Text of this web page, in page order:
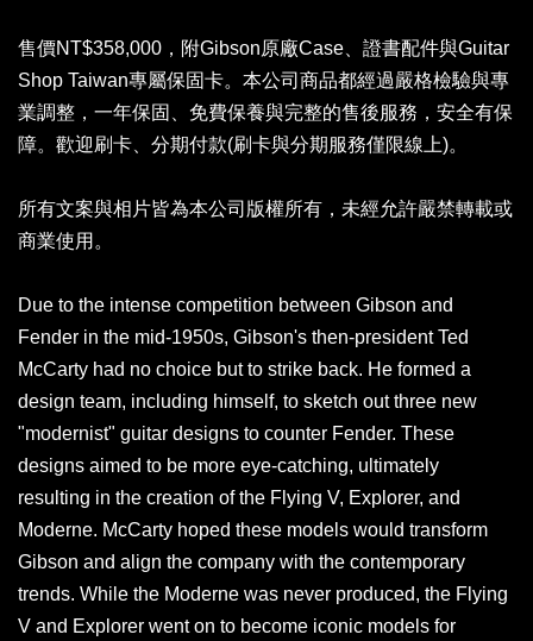
售價NT$358,000，附Gibson原廠Case、證書配件與Guitar
Shop Taiwan專屬保固卡。本公司商品都經過嚴格檢驗與專
業調整，一年保固、免費保養與完整的售後服務，安全有保
障。歡迎刷卡、分期付款(刷卡與分期服務僅限線上)。
所有文案與相片皆為本公司版權所有，未經允許嚴禁轉載或
商業使用。
Due to the intense competition between Gibson and
Fender in the mid-1950s, Gibson's then-president Ted
McCarty had no choice but to strike back. He formed a
design team, including himself, to sketch out three new
"modernist" guitar designs to counter Fender. These
designs aimed to be more eye-catching, ultimately
resulting in the creation of the Flying V, Explorer, and
Moderne. McCarty hoped these models would transform
Gibson and align the company with the contemporary
trends. While the Moderne was never produced, the Flying
V and Explorer went on to become iconic models for